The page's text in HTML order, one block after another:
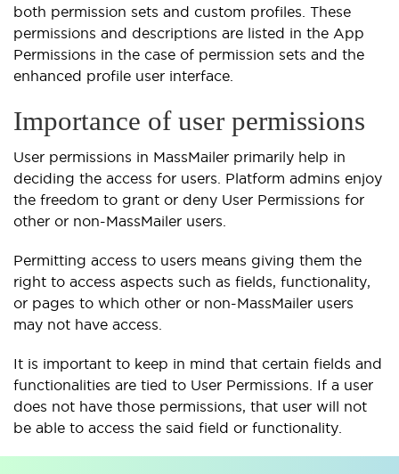
both permission sets and custom profiles. These
permissions and descriptions are listed in the App
Permissions in the case of permission sets and the
enhanced profile user interface.
Importance of user permissions
User permissions in MassMailer primarily help in
deciding the access for users. Platform admins enjoy
the freedom to grant or deny User Permissions for
other or non-MassMailer users.
Permitting access to users means giving them the
right to access aspects such as fields, functionality,
or pages to which other or non-MassMailer users
may not have access.
It is important to keep in mind that certain fields and
functionalities are tied to User Permissions. If a user
does not have those permissions, that user will not
be able to access the said field or functionality.